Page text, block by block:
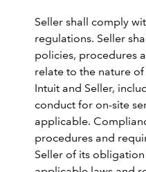
Seller shall comply
regulations. Seller
policies, procedures
relate to the nature
Intuit and Seller,
conduct for on-site
applicable.
procedures and
Seller of its obligation